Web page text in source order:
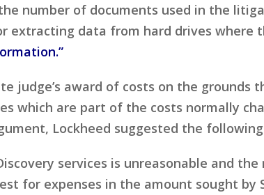
number of documents used in the
extracting data from hard drives where
judge’s award of costs on the grounds
which are part of the costs normally
Lockheed suggested the
services is unreasonable and the
for expenses in the amount sought by